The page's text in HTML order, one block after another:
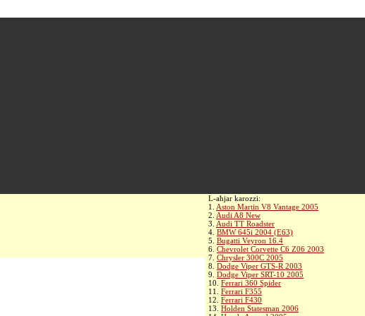
L-aħjar karozzi:
1. Aston Martin V8 Vantage 2005
2. Audi A8 New
3. Audi TT Roadster
4. BMW 645i 2004 (E63)
5. Bugatti Veyron 16.4
6. Chevrolet Corvette C6 Z06 2003
7. Chrysler 300C 2005
8. Dodge Viper GTS-R 2003
9. Dodge Viper SRT-10 2005
10. Ferrari 360 Spider
11. Ferrari F355
12. Ferrari F430
13. Holden Statesman 2006